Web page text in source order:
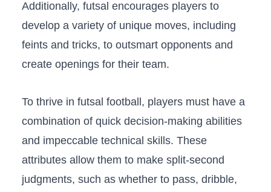
Additionally, futsal​ encourages players to
‌develop a variety of unique moves, including
feints and ⁣tricks,‍ to outsmart​ opponents and
create openings for their team.
To thrive in⁣ futsal​ football, players must have a⁣
combination⁢ of quick decision-making ⁣abilities
and impeccable technical skills.‌ These
attributes ‍allow‍ them to make split-second‌
judgments, such ⁤as whether to ‍pass, dribble,⁣